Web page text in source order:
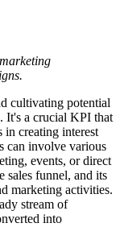
cultivating potential
It's a crucial KPI that
in creating interest
can involve various
events, or direct
sales funnel, and its
marketing activities.
stream of
into